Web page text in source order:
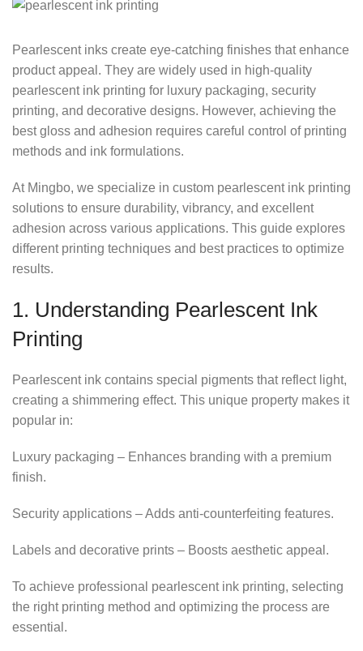
Pearlescent inks create eye-catching finishes that enhance
product appeal. They are widely used in high-quality
pearlescent ink printing for luxury packaging, security
printing, and decorative designs. However, achieving the
best gloss and adhesion requires careful control of printing
methods and ink formulations.
At Mingbo, we specialize in custom pearlescent ink printing
solutions to ensure durability, vibrancy, and excellent
adhesion across various applications. This guide explores
different printing techniques and best practices to optimize
results.
1. Understanding Pearlescent Ink
Printing
Pearlescent ink contains special pigments that reflect light,
creating a shimmering effect. This unique property makes it
popular in:
Luxury packaging – Enhances branding with a premium
finish.
Security applications – Adds anti-counterfeiting features.
Labels and decorative prints – Boosts aesthetic appeal.
To achieve professional pearlescent ink printing, selecting
the right printing method and optimizing the process are
essential.